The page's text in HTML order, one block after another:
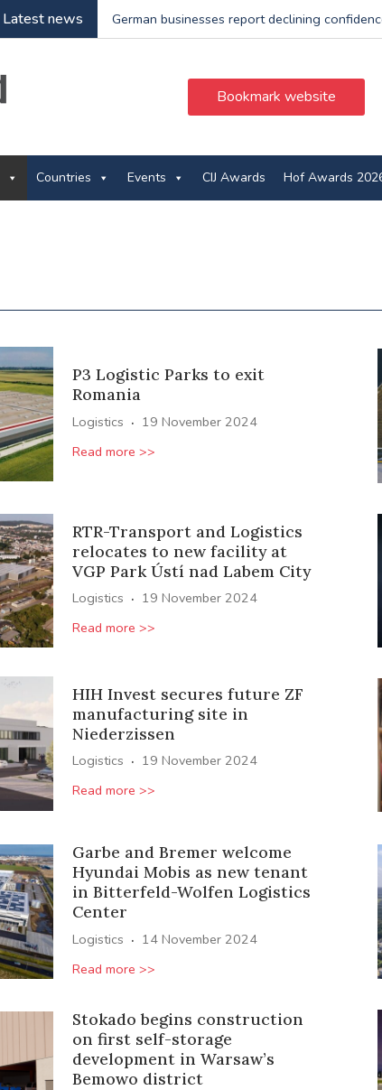
Latest news German businesses report declining
Bookmark website
Countries Events CIJ Awards Hof Awards
P3 Logistic Parks to exit
Romania
Logistics · 19 November 2024
Read more >>
RTR-Transport and Logistics
relocates to new facility at
VGP Park Ústí nad Labem City
Logistics · 19 November 2024
Read more >>
HIH Invest secures future ZF
manufacturing site in
Niederzissen
Logistics · 19 November 2024
Read more >>
Garbe and Bremer welcome
Hyundai Mobis as new tenant
in Bitterfeld-Wolfen Logistics
Center
Logistics · 14 November 2024
Read more >>
Stokado begins construction
on first self-storage
development in Warsaw’s
Bemowo district